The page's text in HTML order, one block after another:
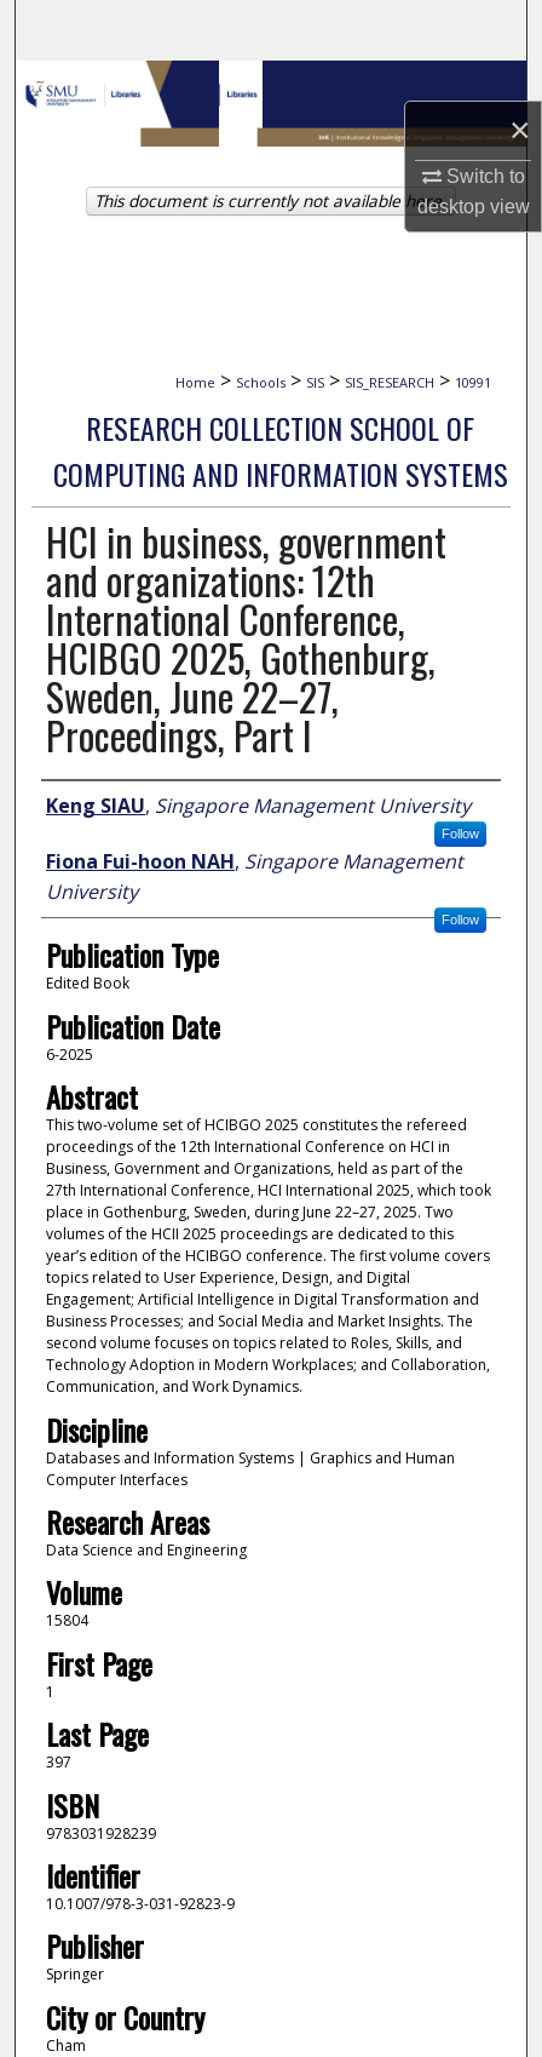
×
Switch to
desktopview
Browse Collections
My Account
About
Home > Schools > SIS > SIS_RESEARCH > 10991
RESEARCH COLLECTION SCHOOL OF
COMPUTING AND INFORMATION SYSTEMS
HCI in business, government
and organizations: 12th
International Conference,
HCIBGO 2025, Gothenburg,
Sweden, June 22–27,
Proceedings, Part I
Author
Keng SIAU, Singapore Management University
Follow
Fiona Fui-hoon NAH, Singapore Management
University
Follow
Publication Type
Edited Book
Publication Date
6-2025
Abstract
This two-volume set of HCIBGO 2025 constitutes the refereed
proceedings of the 12th International Conference on HCI in
Business, Government and Organizations, held as part of the
27th International Conference, HCI International 2025, which took
place in Gothenburg, Sweden, during June 22–27, 2025. Two
volumes of the HCII 2025 proceedings are dedicated to this
year’s edition of the HCIBGO conference. The first volume covers
topics related to User Experience, Design, and Digital
Engagement; Artificial Intelligence in Digital Transformation and
Business Processes; and Social Media and Market Insights. The
second volume focuses on topics related to Roles, Skills, and
Technology Adoption in Modern Workplaces; and Collaboration,
Communication, and Work Dynamics.
Discipline
Databases and Information Systems | Graphics and Human
Computer Interfaces
Research Areas
Data Science and Engineering
Volume
15804
First Page
1
Last Page
397
ISBN
9783031928239
Identifier
10.1007/978-3-031-92823-9
Publisher
Springer
City or Country
Cham
This document is currently not available here.